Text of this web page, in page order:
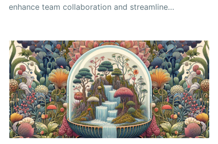
enhance team collaboration and streamline